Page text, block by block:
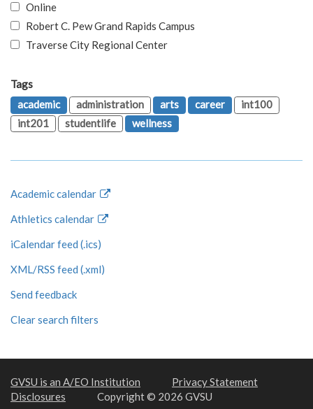
Online
Robert C. Pew Grand Rapids Campus
Traverse City Regional Center
Tags
academic
administration arts career
int100
int201
studentlife wellness
Academic calendar
Athletics calendar
iCalendar feed (.ics)
XML/RSS feed (.xml)
Send feedback
Clear search filters
GVSU is an A/EO Institution
Privacy Statement
Disclosures
Copyright © 2026 GVSU